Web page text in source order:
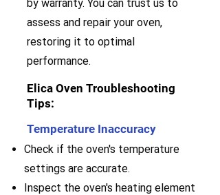
by warranty. You can trust us to
assess and repair your oven,
restoring it to optimal
performance.
Elica Oven Troubleshooting
Tips:
Temperature Inaccuracy
Check if the oven's temperature
settings are accurate.
Inspect the oven's heating element